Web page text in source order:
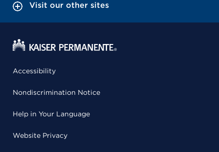
Visit our other sites
Accessibility
Nondiscrimination Notice
Help in Your Language
Website Privacy